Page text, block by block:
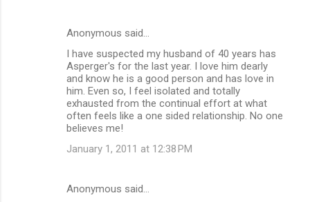
Anonymous said…
I have suspected my husband of 40 years has
Asperger's for the last year. I love him dearly
and know he is a good person and has love in
him. Even so, I feel isolated and totally
exhausted from the continual effort at what
often feels like a one sided relationship. No one
believes me!
January 1, 2011 at 12:38 PM
Anonymous said…